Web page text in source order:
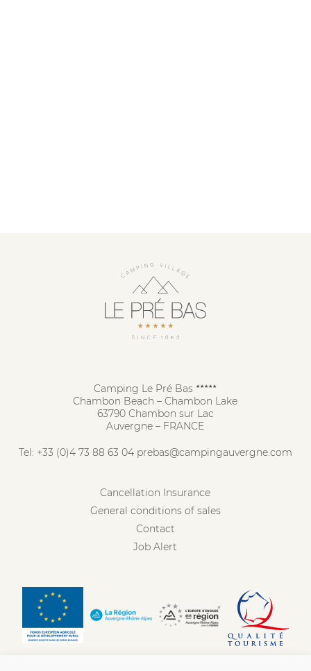
Camping Le Pré Bas ★★★★★
Chambon Beach – Chambon Lake
63790 Chambon sur Lac
Auvergne – FRANCE
Tel: +33 (0)4 73 88 63 04 prebas@campingauvergne.com
Cancellation Insurance
General conditions of sales
Contact
Job Alert